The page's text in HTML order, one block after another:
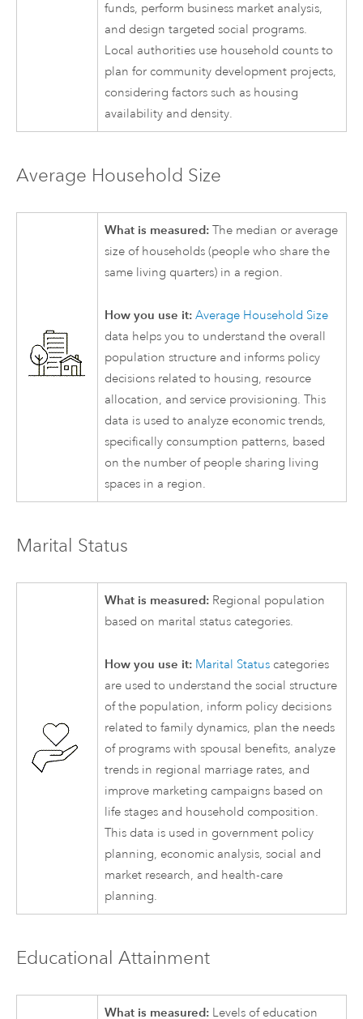
funds, perform business market analysis,
and design targeted social programs.
Local authorities use household counts to
plan for community development projects,
considering factors such as housing
availability and density.
Average Household Size
What is measured: The median or average
size of households (people who share the
same living quarters) in a region.
How you use it: Average Household Size
data helps you to understand the overall
population structure and informs policy
decisions related to housing, resource
allocation, and service provisioning. This
data is used to analyze economic trends,
specifically consumption patterns, based
on the number of people sharing living
spaces in a region.
Marital Status
What is measured: Regional population
based on marital status categories.
How you use it: Marital Status categories
are used to understand the social structure
of the population, inform policy decisions
related to family dynamics, plan the needs
of programs with spousal benefits, analyze
trends in regional marriage rates, and
improve marketing campaigns based on
life stages and household composition.
This data is used in government policy
planning, economic analysis, social and
market research, and health-care
planning.
Educational Attainment
What is measured: Levels of education